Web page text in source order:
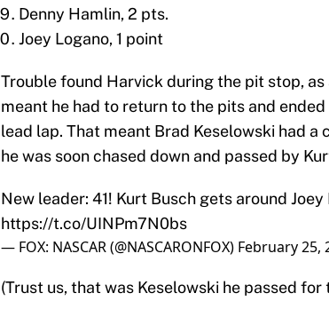
Denny Hamlin, 2 pts.
Joey Logano, 1 point
Trouble found Harvick during the pit stop, as
meant he had to return to the pits and
lead lap. That meant Brad Keselowski had a
he was soon chased down and passed by
New leader: 41! Kurt Busch gets around
https://t.co/UINPm7N0bs
— FOX: NASCAR (@NASCARONFOX) February 25,
(Trust us, that was Keselowski he passed for